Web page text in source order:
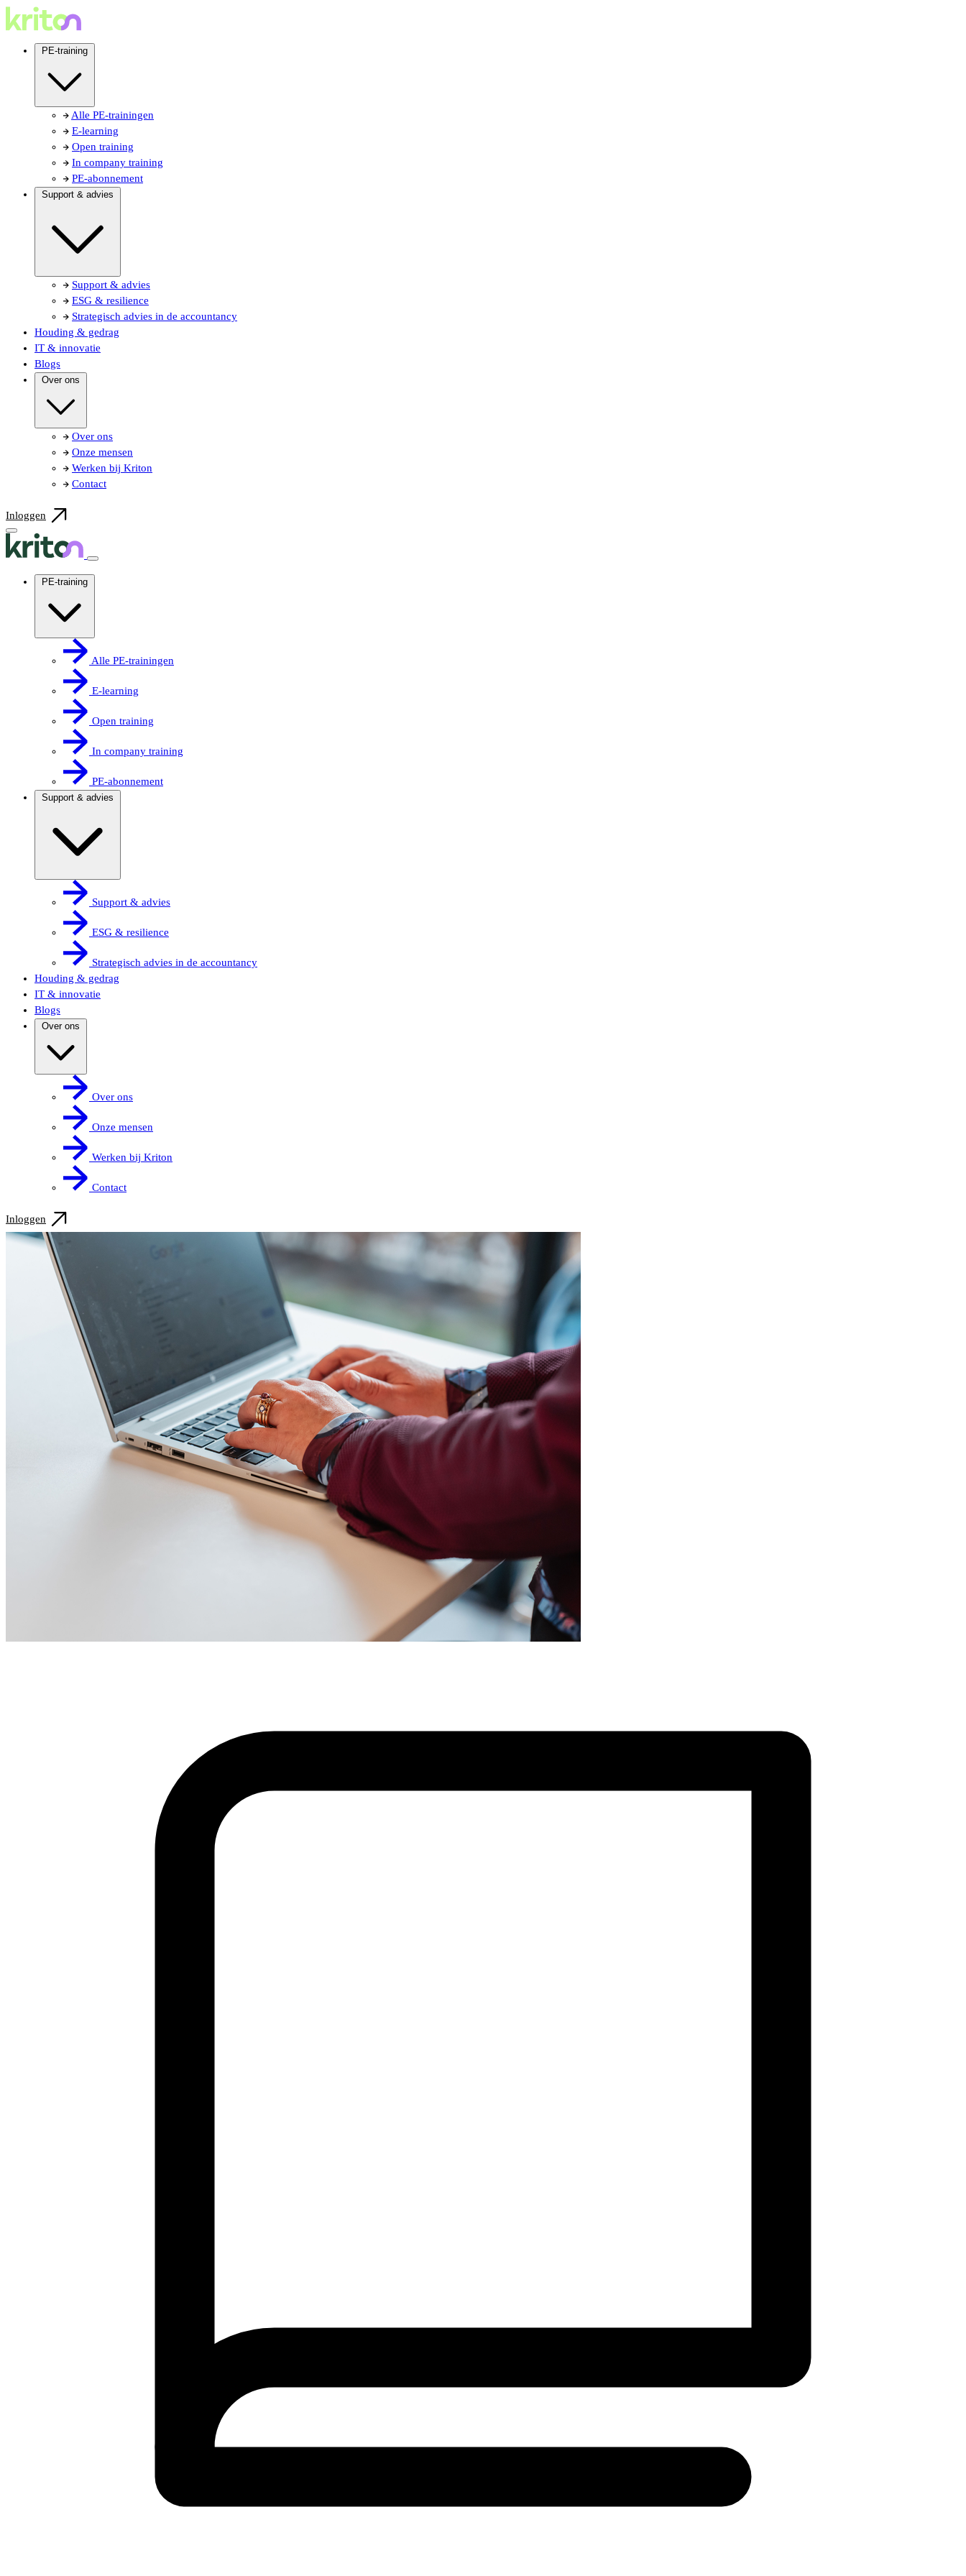
PE-training
Alle PE-trainingen
E-learning
Open training
In company training
PE-abonnement
Support & advies
Support & advies
ESG & resilience
Strategisch advies in de accountancy
Houding & gedrag
IT & innovatie
Blogs
Over ons
Over ons
Onze mensen
Werken bij Kriton
Contact
Inloggen
PE-training
Alle PE-trainingen
E-learning
Open training
In company training
PE-abonnement
Support & advies
Support & advies
ESG & resilience
Strategisch advies in de accountancy
Houding & gedrag
IT & innovatie
Blogs
Over ons
Over ons
Onze mensen
Werken bij Kriton
Contact
Inloggen